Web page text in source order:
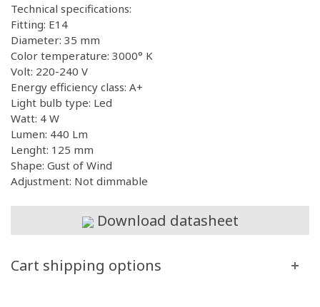
Technical specifications:
Fitting: E14
Diameter: 35 mm
Color temperature: 3000° K
Volt: 220-240 V
Energy efficiency class: A+
Light bulb type: Led
Watt: 4 W
Lumen: 440 Lm
Lenght: 125 mm
Shape: Gust of Wind
Adjustment: Not dimmable
Download datasheet
Cart shipping options